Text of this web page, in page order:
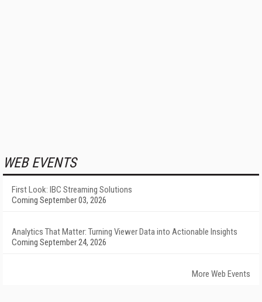
WEB EVENTS
First Look: IBC Streaming Solutions
Coming September 03, 2026
Analytics That Matter: Turning Viewer Data into Actionable Insights
Coming September 24, 2026
More Web Events